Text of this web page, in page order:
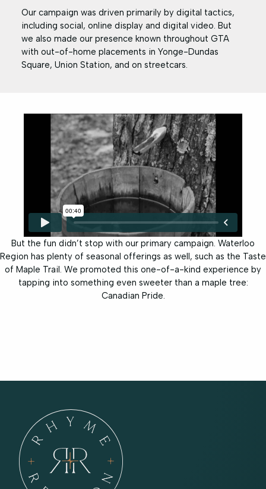
Our campaign was driven primarily by digital tactics,
including social, online display and digital video. But
we also made our presence known throughout GTA
with out-of-home placements in Yonge-Dundas
Square, Union Station, and on streetcars.
But the fun didn’t stop with our primary campaign. Waterloo
Region has plenty of seasonal offerings as well, such as the Taste
of Maple Trail. We promoted this one-of-a-kind experience by
tapping into something even sweeter than a maple tree:
Canadian Pride.